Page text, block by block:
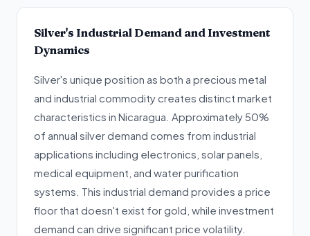
Silver's Industrial Demand and Investment
Dynamics
Silver's unique position as both a precious metal
and industrial commodity creates distinct market
characteristics in Nicaragua. Approximately 50%
of annual silver demand comes from industrial
applications including electronics, solar panels,
medical equipment, and water purification
systems. This industrial demand provides a price
floor that doesn't exist for gold, while investment
demand can drive significant price volatility.